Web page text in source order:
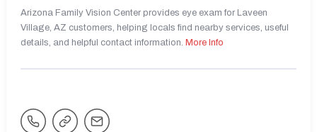
Arizona Family Vision Center provides eye exam for Laveen
Village, AZ customers, helping locals find nearby services, useful
details, and helpful contact information. More Info